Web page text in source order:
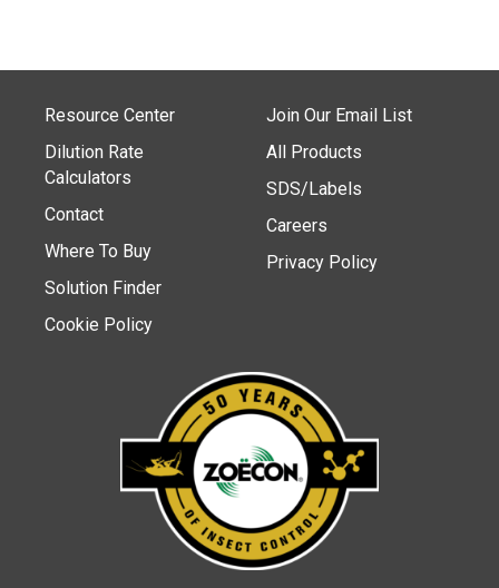
Resource Center
Dilution Rate
Calculators
Contact
Where To Buy
Solution Finder
Cookie Policy
Join Our Email List
All Products
SDS/Labels
Careers
Privacy Policy